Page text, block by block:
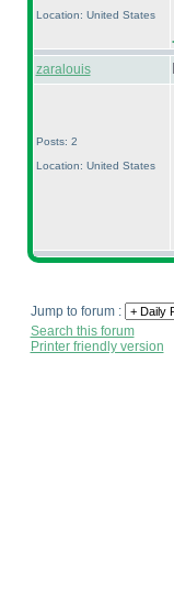
Location: United States
zaralouis
Posts: 2
Location: United States
Jump to forum :
Search this forum
Printer friendly version